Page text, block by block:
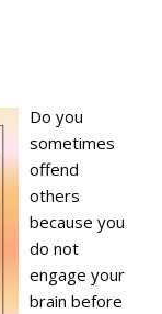
Do you
sometimes
offend
others
because you
do not
engage your
brain before